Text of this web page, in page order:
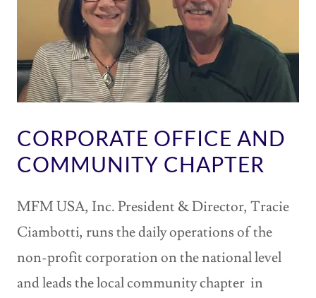
CORPORATE OFFICE AND
COMMUNITY CHAPTER
MFM USA, Inc. President & Director, Tracie
Ciambotti, runs the daily operations of the
non-profit corporation on the national level
and leads the local community chapter in